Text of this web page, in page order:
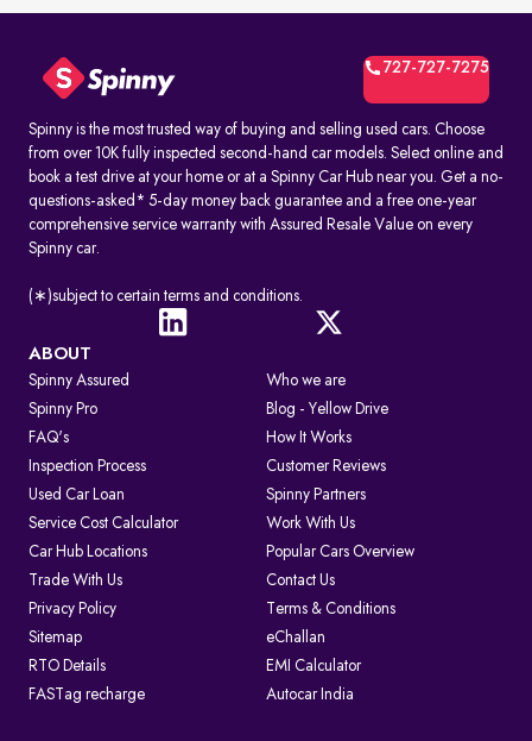
727-727-7275
Spinny is the most trusted way of buying and selling used cars. Choose
from over 10K fully inspected second-hand car models. Select online and
book a test drive at your home or at a Spinny Car Hub near you. Get a no-
questions-asked* 5-day money back guarantee and a free one-year
comprehensive service warranty with Assured Resale Value on every
Spinny car.
(∗)subject to certain terms and conditions.
ABOUT
Spinny Assured
Who we are
Spinny Pro
Blog - Yellow Drive
FAQ's
How It Works
Inspection Process
Customer Reviews
Used Car Loan
Spinny Partners
Service Cost Calculator
Work With Us
Car Hub Locations
Popular Cars Overview
Trade With Us
Contact Us
Privacy Policy
Terms & Conditions
Sitemap
eChallan
RTO Details
EMI Calculator
FASTag recharge
Autocar India